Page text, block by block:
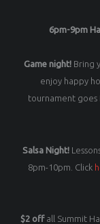
6pm-9pm
Game night!Bring
enjoy happy
tournament goes
Salsa Night!
8pm-10pm. Click
$2 offall Summit